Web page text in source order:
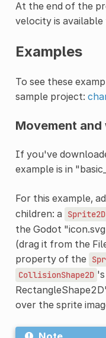
At the end of the
velocity is
Examples
To see these
sample project:
Movement and
If you've
example is in
For this example,
children: a
Sprite2D
the Godot
(drag it from the
property of the
CollisionShape2D 's
over the sprite